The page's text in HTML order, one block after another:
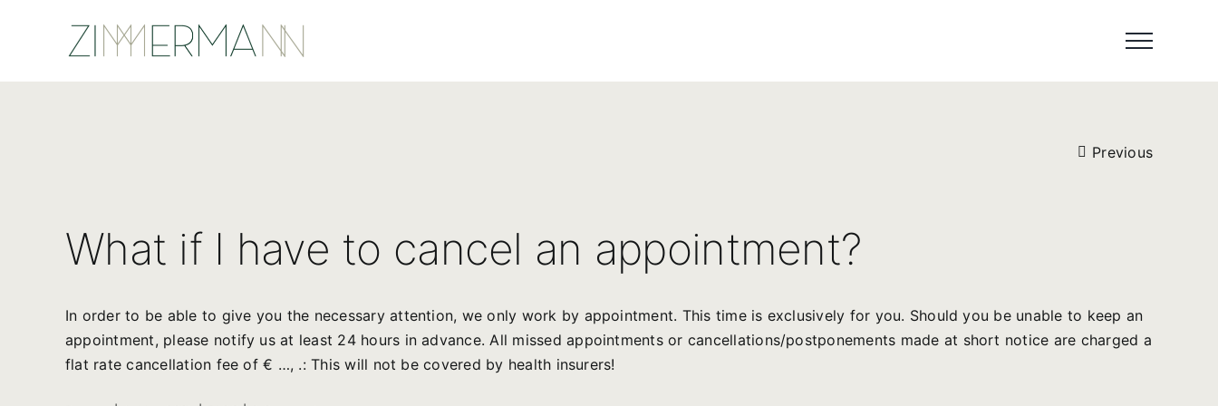
Previous
What if I have to cancel an appointment?
In order to be able to give you the necessary attention, we only work by appointment. This time is exclusively for you. Should you be unable to keep an
appointment, please notify us at least 24 hours in advance. All missed appointments or cancellations/postponements made at short notice are charged a
flat rate cancellation fee of € …, .: This will not be covered by health insurers!